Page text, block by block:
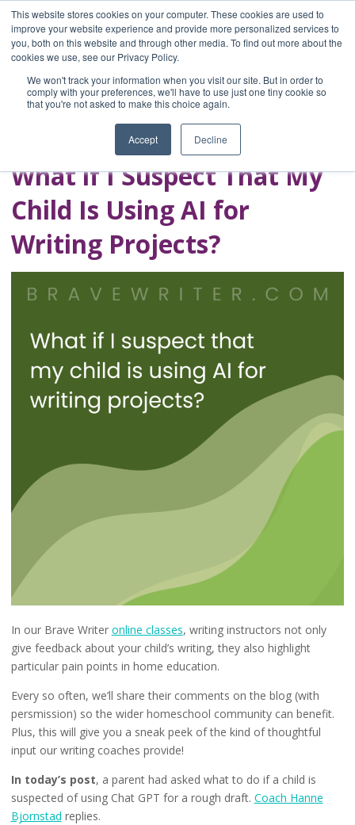
This website stores cookies on your computer. These cookies are used to
improve your website experience and provide more personalized services to
you, both on this website and through other media. To find out more about the
cookies we use, see our Privacy Policy.
We won't track your information when you visit our site. But in order to
comply with your preferences, we'll have to use just one tiny cookie so
that you're not asked to make this choice again.
Accept Decline
Home
Blog
A Brave Writer's
Life in Brief
What if I Suspect That My
Child Is Using AI for
Writing Projects?
In our Brave Writer online classes, writing instructors not only
give feedback about your child’s writing, they also highlight
particular pain points in home education.
Every so often, we’ll share their comments on the blog (with
persmission) so the wider homeschool community can benefit.
Plus, this will give you a sneak peek of the kind of thoughtful
input our writing coaches provide!
In today’s post, a parent had asked what to do if a child is
suspected of using Chat GPT for a rough draft. Coach Hanne
Bjornstad replies.